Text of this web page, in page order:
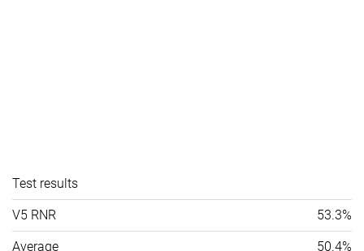
Test results
V5 RNR 53.3%
Average 50.4%